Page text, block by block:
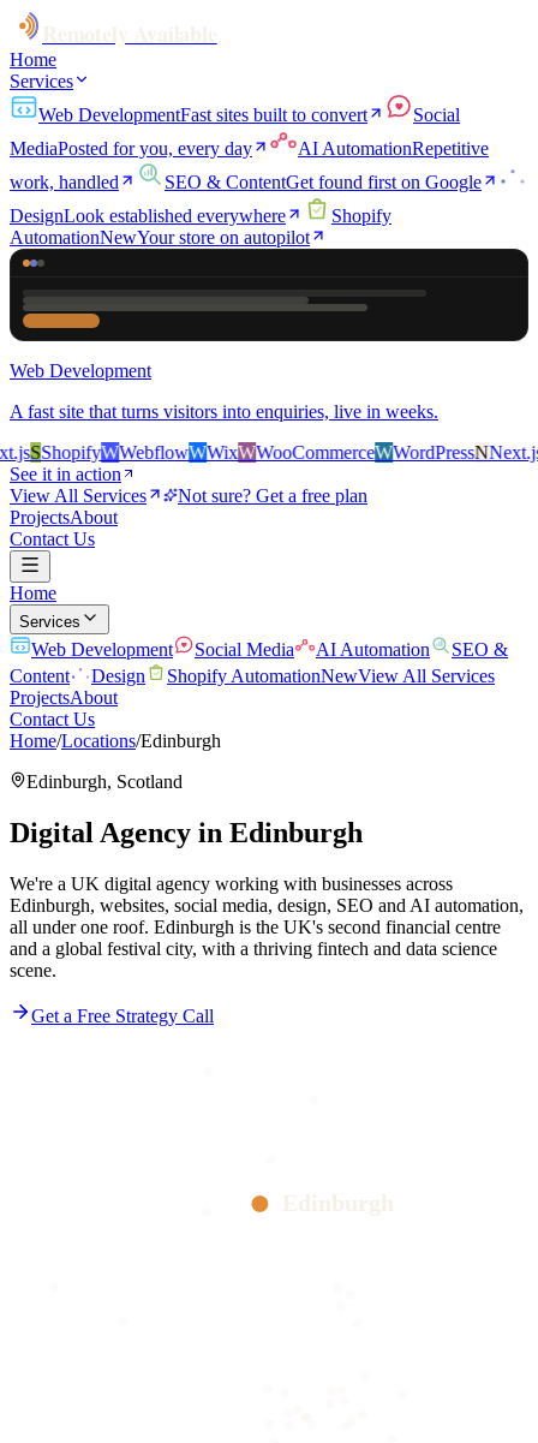
Home
Services
Web DevelopmentFast sites built to convert
Social
MediaPosted for you, every day AI AutomationRepetitive
work, handled
SEO & ContentGet found first on Google
DesignLook established everywhere
Shopify
AutomationNewYour store on autopilot
Web Development
A fast site that turns visitors into enquiries, live in weeks.
SShopifyWWebflowWWixWWooCommerceWWordPressNNext.jsS
See it in action
View All Services
Not sure? Get a free plan
ProjectsAbout
Contact Us
Home
Services
Web Development Social Media AI Automation
SEO &
Content
Design Shopify AutomationNewView All Services
ProjectsAbout
Contact Us
Home/Locations/Edinburgh
Edinburgh, Scotland
Digital Agency in Edinburgh
We're a UK digital agency working with businesses across
Edinburgh, websites, social media, design, SEO and AI automation,
all under one roof. Edinburgh is the UK's second financial centre
and a global festival city, with a thriving fintech and data science
scene.
Get a Free Strategy Call